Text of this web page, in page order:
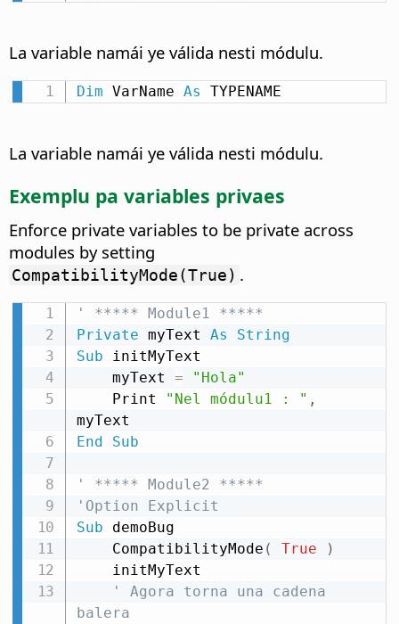
La variable namái ye válida nesti módulu.
Dim VarName As TYPENAME
La variable namái ye válida nesti módulu.
Exemplu pa variables privaes
Enforce private variables to be private across
modules by setting
CompatibilityMode(True) .
' ***** Module1 *****
Private myText As
String
Sub initMyText
    myText
=
"Hola"
    Print
"Nel módulu1 : " ,
End
Sub
' ***** Module2 *****
'Option Explicit
Sub demoBug
    CompatibilityMode
( True
)
' Agora torna una cadena
balera